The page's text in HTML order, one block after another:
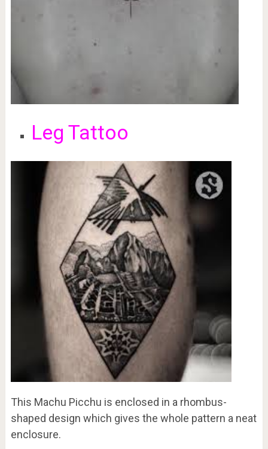
Leg Tattoo
This Machu Picchu is enclosed in a rhombus-
shaped design which gives the whole pattern a neat
enclosure.